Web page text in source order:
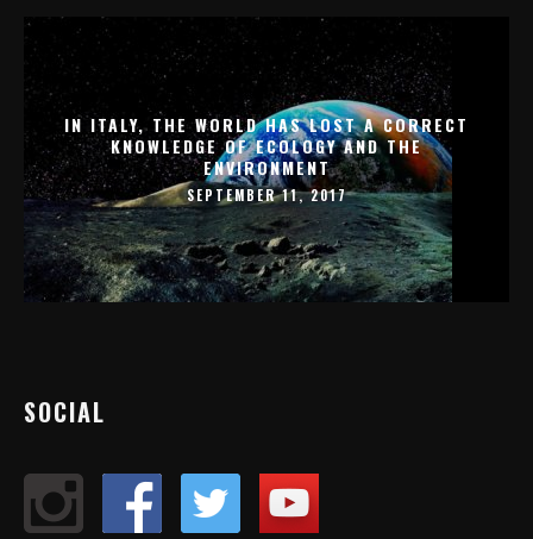
IN ITALY, THE WORLD HAS LOST A CORRECT
KNOWLEDGE OF ECOLOGY AND THE
ENVIRONMENT
SEPTEMBER 11, 2017
SOCIAL